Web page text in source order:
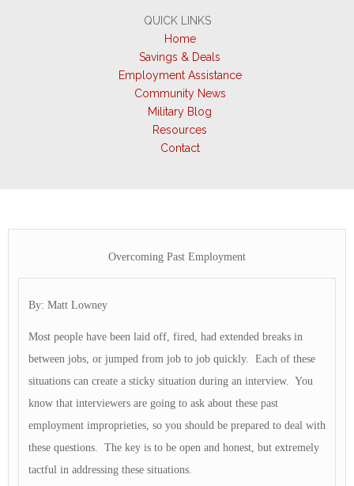
QUICK LINKS
Home
Savings & Deals
Employment Assistance
Community News
Military Blog
Resources
Contact
Overcoming Past Employment
By: Matt Lowney
Most people have been laid off, fired, had extended breaks in
between jobs, or jumped from job to job quickly. Each of these
situations can create a sticky situation during an interview. You
know that interviewers are going to ask about these past
employment improprieties, so you should be prepared to deal with
these questions. The key is to be open and honest, but extremely
tactful in addressing these situations.